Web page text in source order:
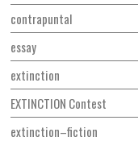
contrapuntal
essay
extinction
EXTINCTION Contest
extinction–fiction